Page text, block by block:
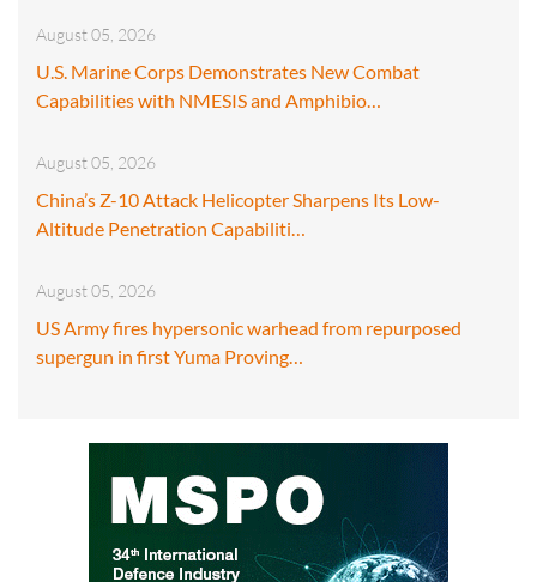
August 05, 2026
U.S. Marine Corps Demonstrates New Combat
Capabilities with NMESIS and Amphibio…
August 05, 2026
China’s Z-10 Attack Helicopter Sharpens Its Low-
Altitude Penetration Capabiliti…
August 05, 2026
US Army fires hypersonic warhead from repurposed
supergun in first Yuma Proving…